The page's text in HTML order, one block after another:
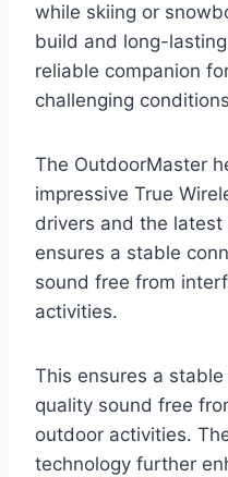
while skiing or
build and long-
reliable companion
challenging
The OutdoorMaster
impressive True
drivers and the
ensures a stable
sound free from
activities.
This ensures a
quality sound free
outdoor activities.
technology further